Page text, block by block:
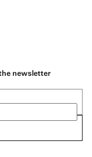
newsletter